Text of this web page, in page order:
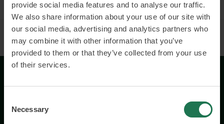
provide social media features and to analyse our traffic.
We also share information about your use of our site with
our social media, advertising and analytics partners who
may combine it with other information that you’ve
provided to them or that they’ve collected from your use
of their services.
Selection
Necessary